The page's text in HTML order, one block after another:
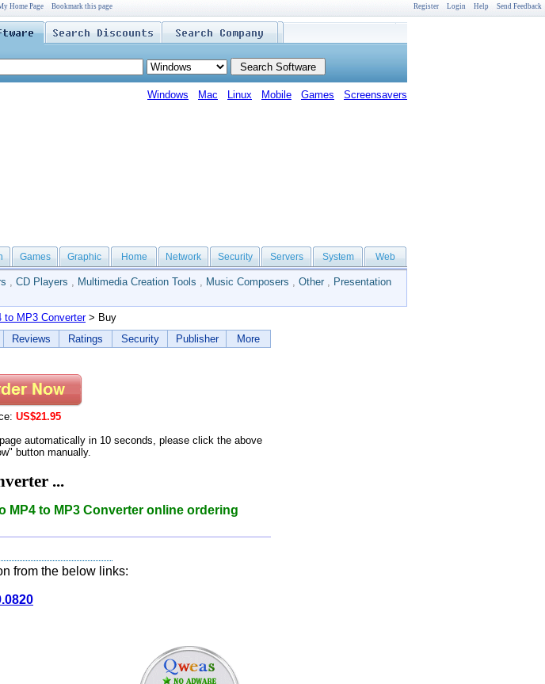
Home Page Bookmark this page Register Login Help Send Feedback
Windows Mac Linux Mobile Games Screensavers
Games Graphic Home Network Security Servers System Web
, CD Players , Multimedia Creation Tools , Music Composers , Other , Presentation
to MP3 Converter> Buy
Reviews Ratings Security Publisher More
US$21.95
automatically in 10 seconds, please click the above
button manually.
...
MP4 to MP3 Converter online ordering
from the below links: